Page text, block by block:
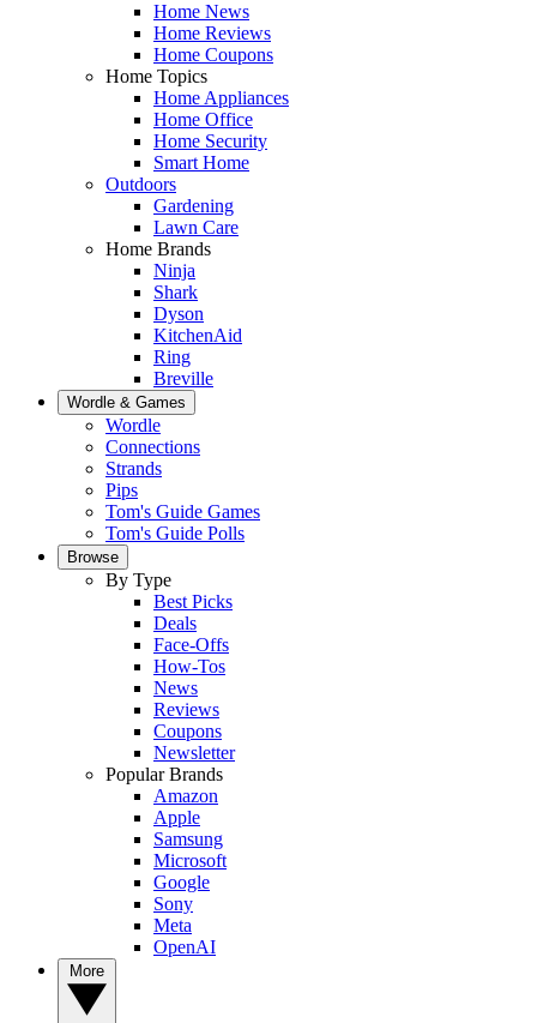
Home News
Home Reviews
Home Coupons
Home Topics
Home Appliances
Home Office
Home Security
Smart Home
Outdoors
Gardening
Lawn Care
Home Brands
Ninja
Shark
Dyson
KitchenAid
Ring
Breville
Wordle & Games
Wordle
Connections
Strands
Pips
Tom's Guide Games
Tom's Guide Polls
Browse
By Type
Best Picks
Deals
Face-Offs
How-Tos
News
Reviews
Coupons
Newsletter
Popular Brands
Amazon
Apple
Samsung
Microsoft
Google
Sony
Meta
OpenAI